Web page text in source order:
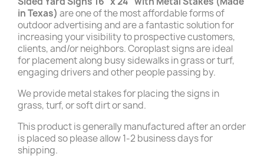
in Texas) are one of the most affordable forms of
outdoor advertising and are a fantastic solution for
increasing your visibility to prospective customers,
clients, and/or neighbors. Coroplast signs are ideal
for placement along busy sidewalks in grass or turf,
engaging drivers and other people passing by.
We provide metal stakes for placing the signs in
grass, turf, or soft dirt or sand.
This product is generally manufactured after an order
is placed so please allow 1-2 business days for
shipping.